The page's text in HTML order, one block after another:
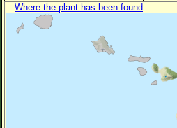
List of Image Authors
Where the plant has been found